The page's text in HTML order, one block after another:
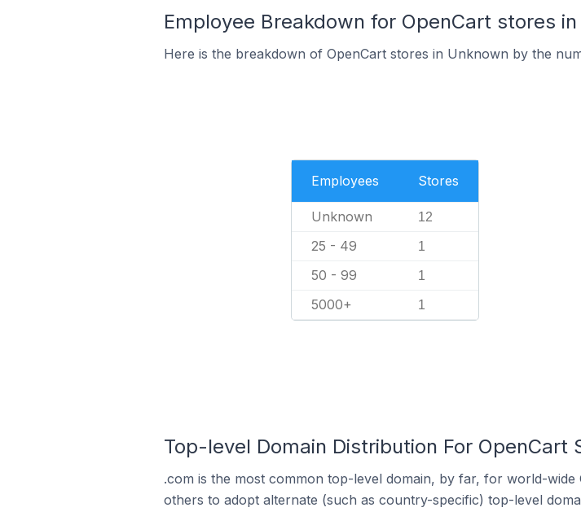
Employee Breakdown for OpenCart stores
Here is the breakdown of OpenCart stores in Unknown by the
Employees Stores
Unknown 12
25 - 49 1
50 - 99 1
5000+ 1
Top-level Domain Distribution For OpenCart
.com is the most common top-level domain, by far, for world-
others to adopt alternate (such as country-specific) top-level